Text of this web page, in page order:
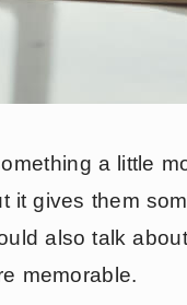
a little
it gives them
also talk
memorable.